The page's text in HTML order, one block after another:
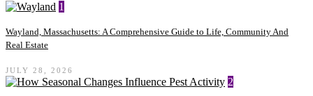
1
Wayland, Massachusetts: A Comprehensive Guide to Life, Community And
Real Estate
JULY 28, 2026
2